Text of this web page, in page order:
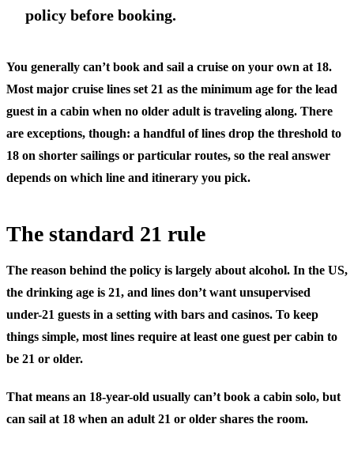
policy before booking.
You generally can’t book and sail a cruise on your own at 18.
Most major cruise lines set 21 as the minimum age for the lead
guest in a cabin when no older adult is traveling along. There
are exceptions, though: a handful of lines drop the threshold to
18 on shorter sailings or particular routes, so the real answer
depends on which line and itinerary you pick.
The standard 21 rule
The reason behind the policy is largely about alcohol. In the US,
the drinking age is 21, and lines don’t want unsupervised
under-21 guests in a setting with bars and casinos. To keep
things simple, most lines require at least one guest per cabin to
be 21 or older.
That means an 18-year-old usually can’t book a cabin solo, but
can sail at 18 when an adult 21 or older shares the room.